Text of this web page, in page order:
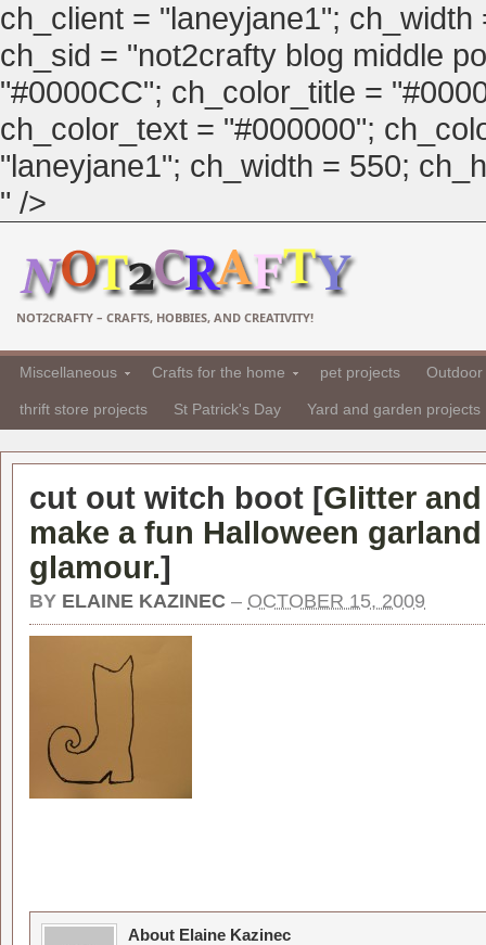
ch_client = "laneyjane1";
ch_sid = "not2crafty blog middle
"#0000CC"; ch_color_title =
ch_color_text = "#000000";
"laneyjane1"; ch_width = 550;
" />
NOT2CRAFTY – CRAFTS, HOBBIES, AND CREATIVITY!
Miscellaneous Crafts for the home pet projects
thrift store projects St Patrick's Day Yard and garden projects
cut out witch boot [Glitter
make a fun Halloween
glamour.]
BY ELAINE KAZINEC – OCTOBER 15, 2009
About Elaine Kazinec